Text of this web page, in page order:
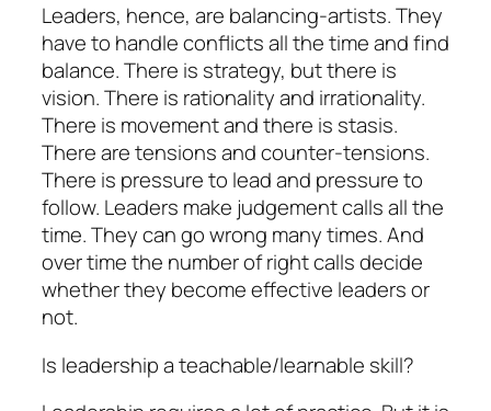
Leaders, hence, are balancing-artists. They
have to handle conflicts all the time and find
balance. There is strategy, but there is
vision. There is rationality and irrationality.
There is movement and there is stasis.
There are tensions and counter-tensions.
There is pressure to lead and pressure to
follow. Leaders make judgement calls all the
time. They can go wrong many times. And
over time the number of right calls decide
whether they become effective leaders or
not.
Is leadership a teachable/learnable skill?